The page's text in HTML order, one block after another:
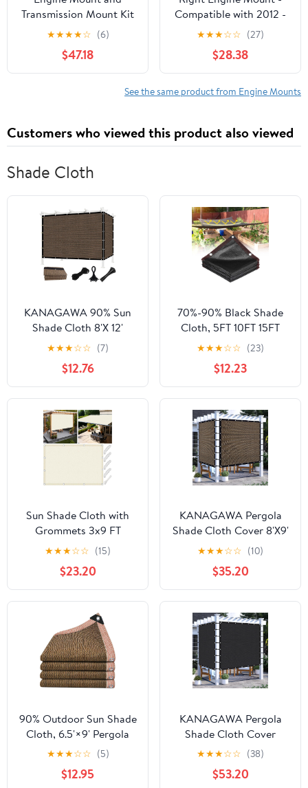
Transmission Mount Kit
7 - Compatible with
2005 - 2008 Pontiac
Grand Prix GXP 5.3L V8
- Autopart Premium
★★★★☆ (6)
$47.18
Compatible with 2012 -
2017 Hyundai Accent
1.6L 4-Cylinder 2013
2014 2015 2016
★★★☆☆ (27)
$28.38
See the same product from Engine Mounts
Customers who viewed this product also viewed
Shade Cloth
KANAGAWA 90% Sun
Shade Cloth 8'X 12'
Mocha Pergola Shade
Cover Canopy with
Grommets Shade Tarp
Sun Shades Outdoor
Patio for Porch Pergola
& Carport Use
★★★☆☆ (7)
$12.76
70%-90% Black Shade
Cloth, 5FT 10FT 15FT
20FT 25FT 30FT
Outdoor Shade Netting
with Grommets, Garden
Sunblock Shade Sail for
Greenhouse Kennel
Patio Yard(Size:5x30ft)
★★★☆☆ (23)
$12.23
Sun Shade Cloth with
Grommets 3x9 FT
Waterproof Outdoor
Sun Shade Sail 95% UV
Block Rectangle Pergola
Sunshade Cover for
Patio Backyard Carport
Garden Cream
★★★☆☆ (15)
$23.20
KANAGAWA Pergola
Shade Cloth Cover 8'X9'
Customized Outdoor
Sun Shade Cover
Canopy with Grommets
90% UV Block Privacy
Screen for Patio Outside
Outdoor Spaces
(Customized Available),
Mocha
★★★☆☆ (10)
$35.20
90% Outdoor Sun Shade
Cloth, 6.5'×9' Pergola
Shade Cover with
Grommets, Privacy
Screen Sunshades for
★★★☆☆ (5)
$12.95
KANAGAWA Pergola
Shade Cloth Cover
13'X13' Customized
Outdoor Sun Shade
Cover Canopy with
★★★☆☆ (38)
$53.20